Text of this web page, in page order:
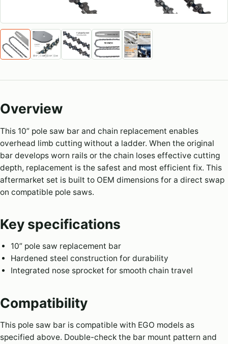
Overview
This 10” pole saw bar and chain replacement enables
overhead limb cutting without a ladder. When the original
bar develops worn rails or the chain loses effective cutting
depth, replacement is the safest and most efficient fix. This
aftermarket set is built to OEM dimensions for a direct swap
on compatible pole saws.
Key specifications
10” pole saw replacement bar
Hardened steel construction for durability
Integrated nose sprocket for smooth chain travel
Compatibility
This pole saw bar is compatible with EGO models as
specified above. Double-check the bar mount pattern and